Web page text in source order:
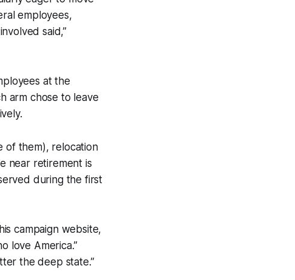
employees,
said,”
at the
arm chose to leave
of them), relocation
near retirement is
during the first
campaign website,
love America.”
the deep state.”